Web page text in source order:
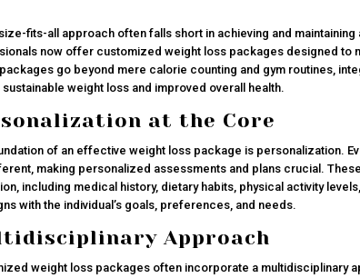
fits-all approach often falls short in achieving and
now offer customized weight loss packages designed to
go beyond mere calorie counting and gym routines,
sustainable weight loss and improved overall health.
at the Core
of an effective weight loss package is personalization.
making personalized assessments and plans crucial.
including medical history, dietary habits, physical activity
with the individual’s goals, preferences, and needs.
Approach
weight loss packages often incorporate a multidisciplinary